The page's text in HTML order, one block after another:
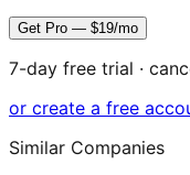
Get Pro — $19/mo
7-day free trial ·
or create a free
Similar Companies